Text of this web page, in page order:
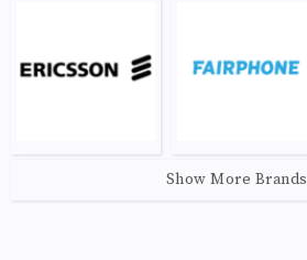
Show More Brands